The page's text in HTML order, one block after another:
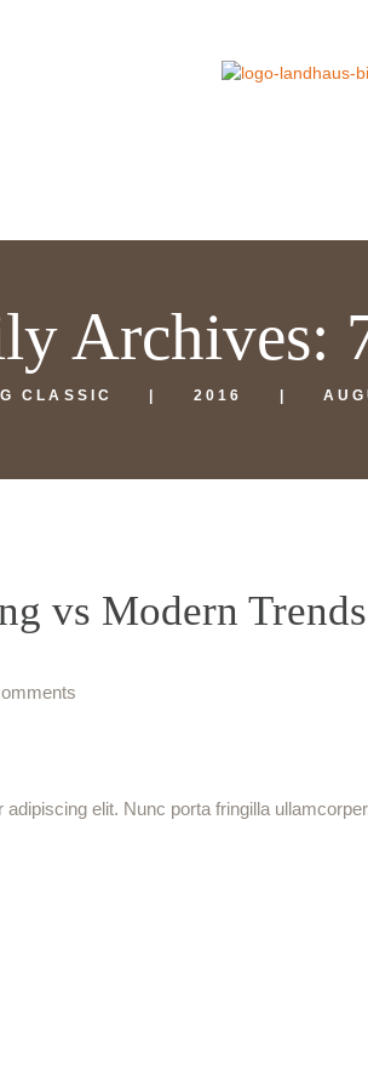
Archives:
CLASSIC 2016
vs Modern Trends
elit. Nunc porta fringilla